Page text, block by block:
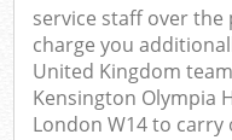
service staff over the
charge you
United Kingdom
Kensington Olympia
London W14 to